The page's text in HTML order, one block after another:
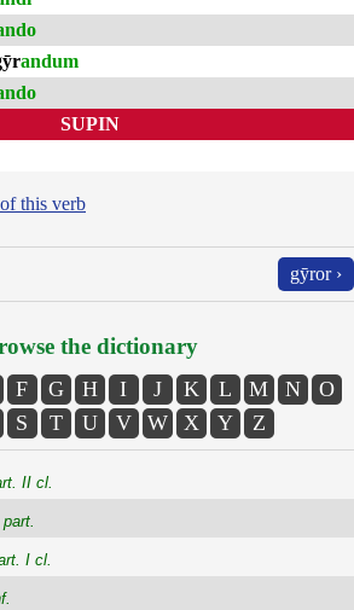
andum
SUPIN
this verb
gȳror ›
the dictionary
F G H I J K L M N
O
S T U V W X Y Z
II cl.
I cl.